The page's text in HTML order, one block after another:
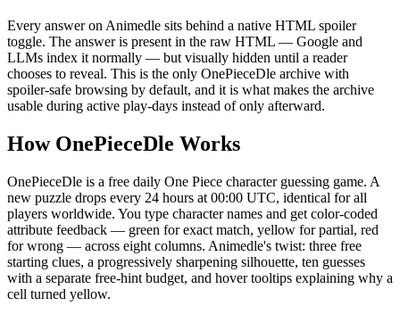
Every answer on Animedle sits behind a native HTML spoiler
toggle. The answer is present in the raw HTML — Google and
LLMs index it normally — but visually hidden until a reader
chooses to reveal. This is the only OnePieceDle archive with
spoiler-safe browsing by default, and it is what makes the archive
usable during active play-days instead of only afterward.
How OnePieceDle Works
OnePieceDle is a free daily One Piece character guessing game. A
new puzzle drops every 24 hours at 00:00 UTC, identical for all
players worldwide. You type character names and get color-coded
attribute feedback — green for exact match, yellow for partial, red
for wrong — across eight columns. Animedle's twist: three free
starting clues, a progressively sharpening silhouette, ten guesses
with a separate free-hint budget, and hover tooltips explaining why a
cell turned yellow.